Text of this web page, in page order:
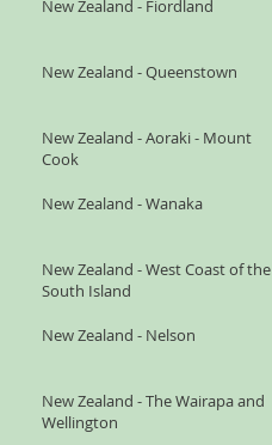
New Zealand - Fiordland
New Zealand - Queenstown
New Zealand - Aoraki - Mount
Cook
New Zealand - Wanaka
New Zealand - West Coast of the
South Island
New Zealand - Nelson
New Zealand - The Wairapa and
Wellington